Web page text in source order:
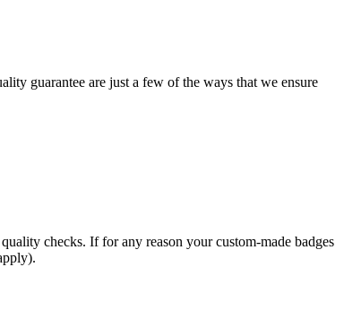
guarantee are just a few of the ways that we ensure
checks. If for any reason your custom-made badges